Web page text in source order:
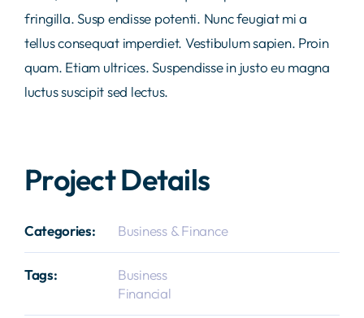
fringilla. Susp endisse potenti. Nunc feugiat mi a
tellus consequat imperdiet. Vestibulum sapien. Proin
quam. Etiam ultrices. Suspendisse in justo eu magna
luctus suscipit sed lectus.
Project Details
Categories: Business & Finance
Tags:
Business
Financial